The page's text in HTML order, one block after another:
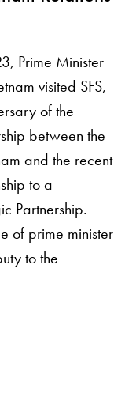
Prime Minister
visited SFS,
of the
between the
and the recent
to a
Partnership.
of prime minister
to the